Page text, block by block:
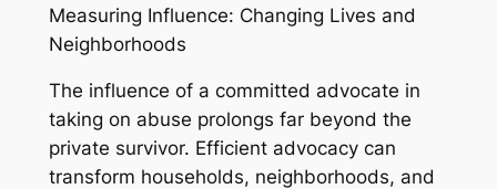
Measuring Influence: Changing Lives and
Neighborhoods
The influence of a committed advocate in
taking on abuse prolongs far beyond the
private survivor. Efficient advocacy can
transform households, neighborhoods, and